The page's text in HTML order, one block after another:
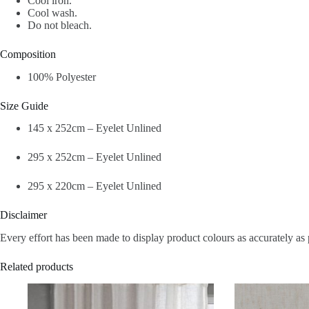
Cool wash.
Do not bleach.
Composition
100% Polyester
Size Guide
145 x 252cm – Eyelet Unlined
295 x 252cm – Eyelet Unlined
295 x 220cm – Eyelet Unlined
Disclaimer
Every effort has been made to display product colours as accurately
Related products